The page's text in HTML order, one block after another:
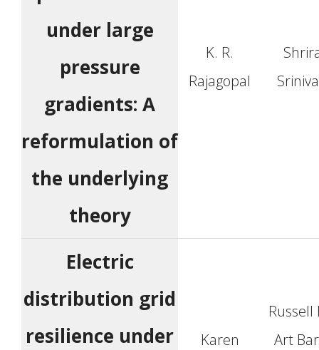
under large
pressure
gradients: A
reformulation of
the underlying
theory
K. R.
Rajagopal
Electric
distribution grid
resilience under
Karen
Russell
Art